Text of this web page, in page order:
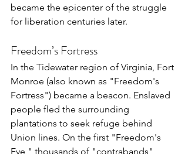
became the epicenter of the struggle
for liberation centuries later.
Freedom’s Fortress
In the Tidewater region of Virginia, Fort
Monroe (also known as "Freedom's
Fortress") became a beacon. Enslaved
people fled the surrounding
plantations to seek refuge behind
Union lines. On the first "Freedom's
Eve," thousands of "contrabands"